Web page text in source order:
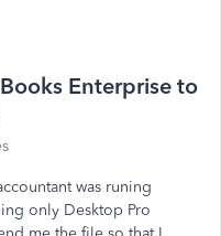
Enterprise to
was runing
only Desktop Pro